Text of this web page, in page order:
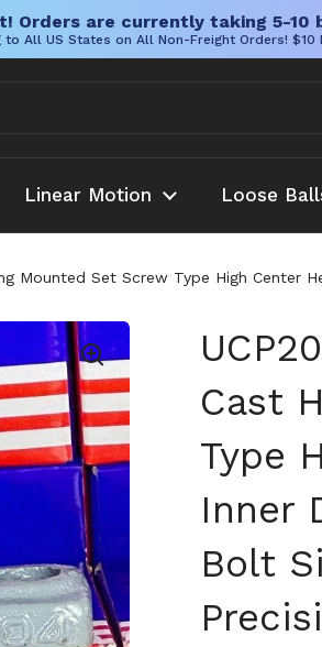
Orders are currently taking 5-10
to All US States on All Non-Freight Orders! $10
Linear Motion Loose
Mounted Set Screw Type High Center
Cast
Type
Inner
Bolt